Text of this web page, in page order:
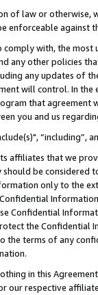
of law or
enforceable against
with, the
any other policies
any updates of
will control. In
that agreement
you and us
affiliates that we
be considered
only to the
Confidential
the Confidential
the terms of any
in this
our respective